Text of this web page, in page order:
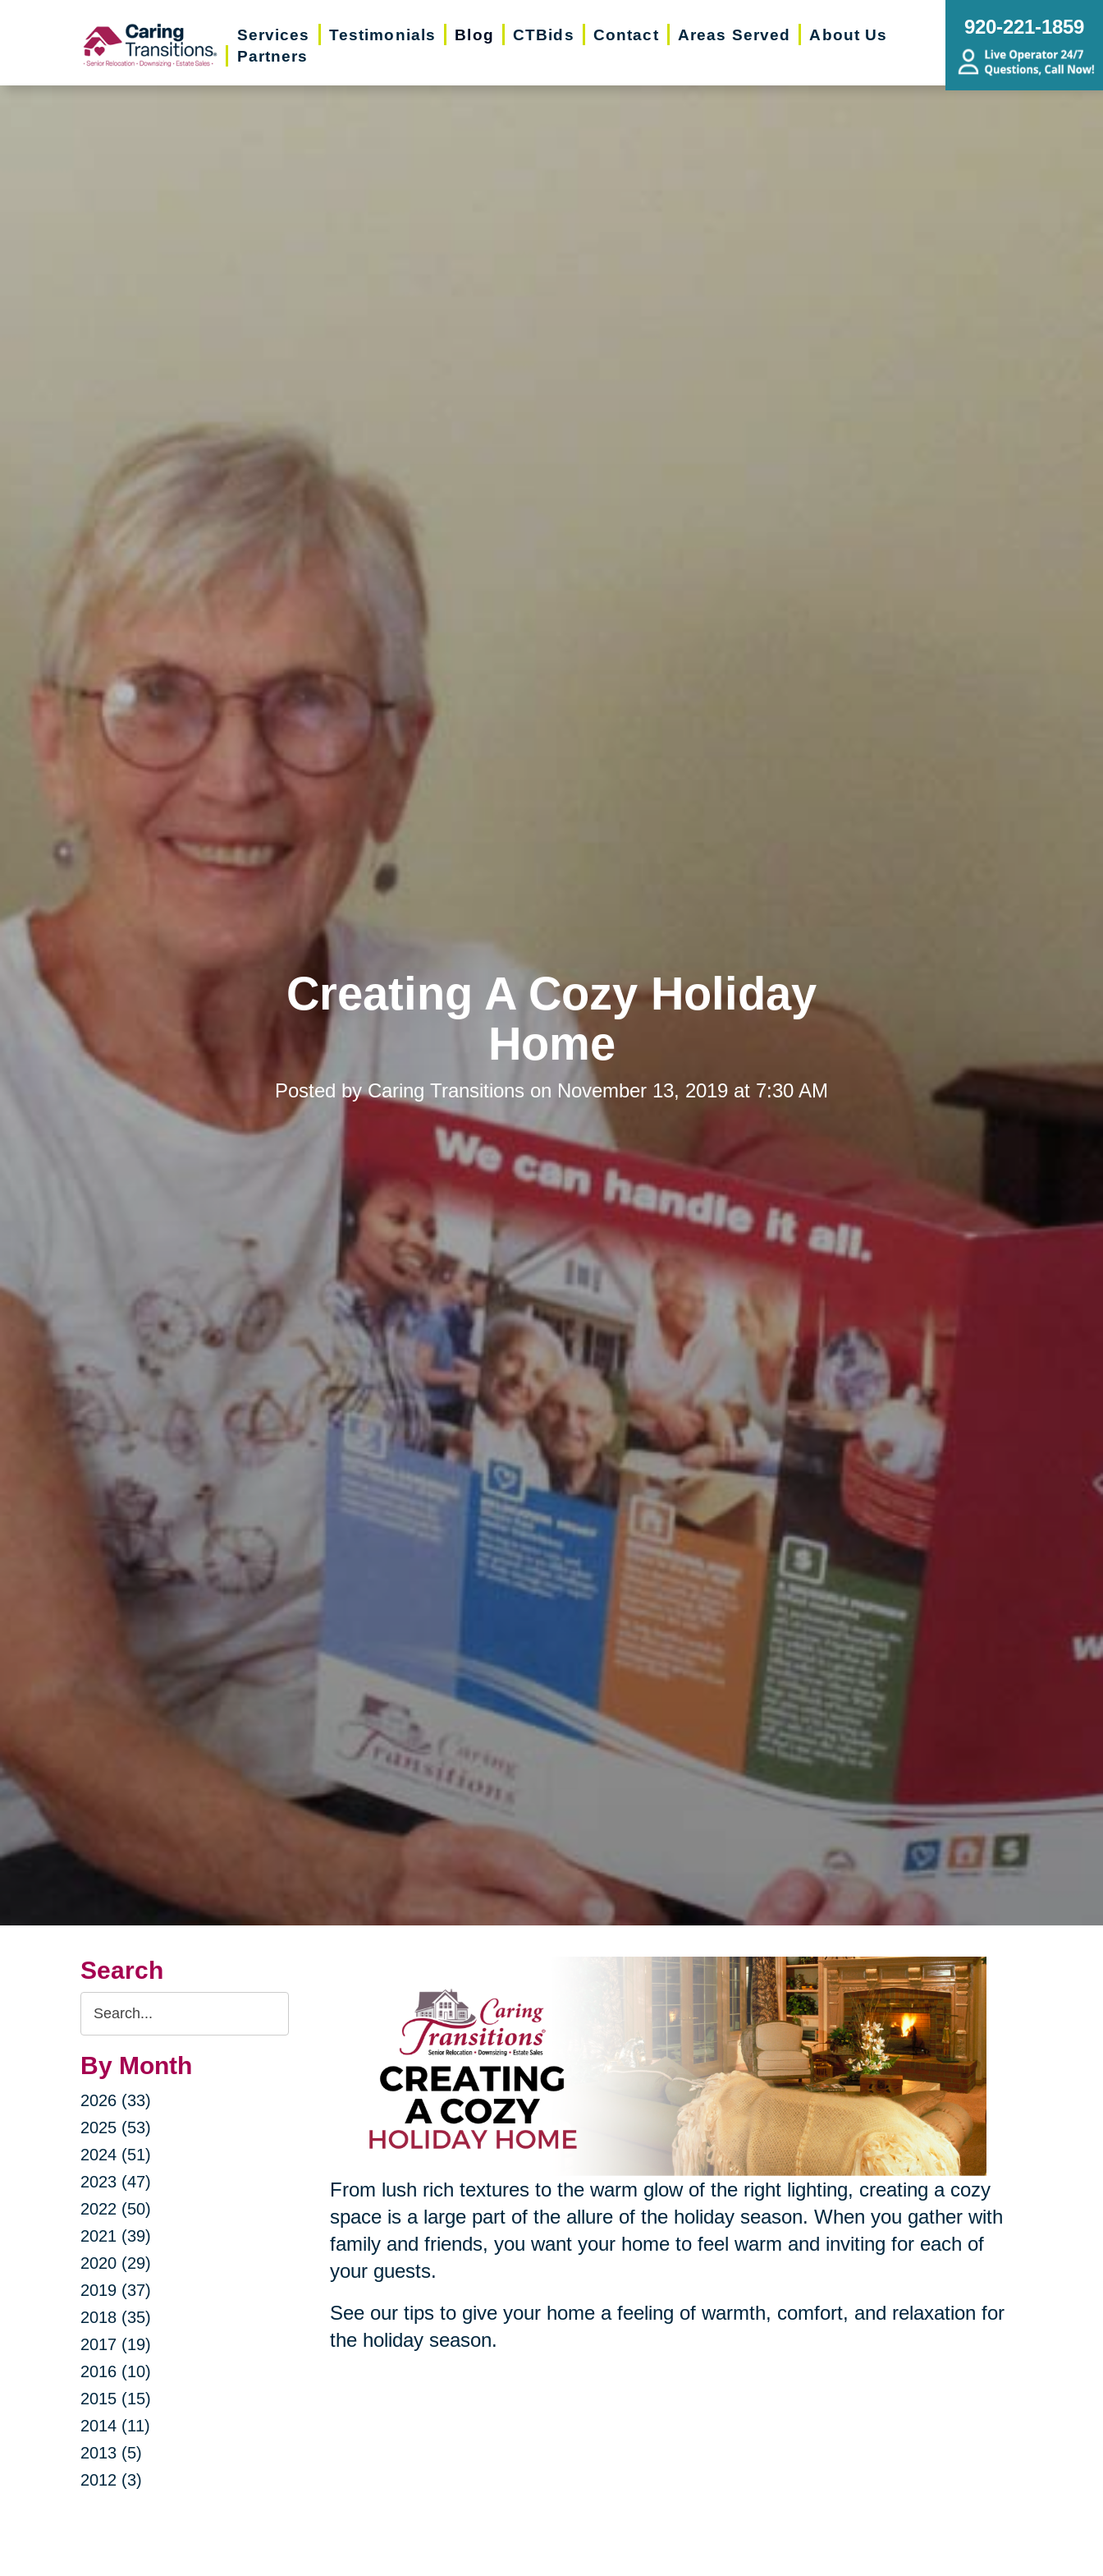
Services Testimonials Blog CTBids Contact Areas Served
About Us
Partners
920-221-1859
Creating A Cozy Holiday
Home
Posted byCaring Transitions on November 13, 2019 at 7:30 AM
Search
Search
Query
By Month
2026 (33)
2025 (53)
2024 (51)
2023 (47)
2022 (50)
2021 (39)
2020 (29)
2019 (37)
2018 (35)
2017 (19)
2016 (10)
2015 (15)
2014 (11)
2013 (5)
2012 (3)
From lush rich textures to the warm glow of the right lighting, creating a cozy
space is a large part of the allure of the holiday season. When you gather with
family and friends, you want your home to feel warm and inviting for each of
your guests.
See our tips to give your home a feeling of warmth, comfort, and relaxation for
the holiday season.